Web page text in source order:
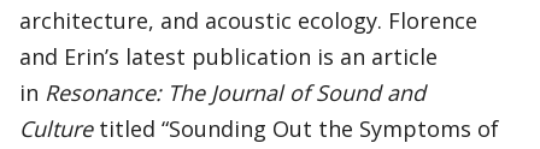
architecture, and acoustic ecology. Florence
and Erin’s latest publication is an article
in Resonance: The Journal of Sound and
Culture titled “Sounding Out the Symptoms of